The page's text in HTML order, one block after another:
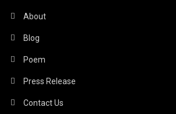
About
Blog
Poem
Press Release
Contact Us